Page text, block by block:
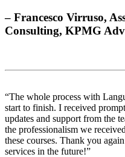
– Francesco Virruso,
Consulting, KPMG
“The whole process with
start to finish. I received
updates and support from the
the professionalism we
these courses. Thank you
services in the future!”